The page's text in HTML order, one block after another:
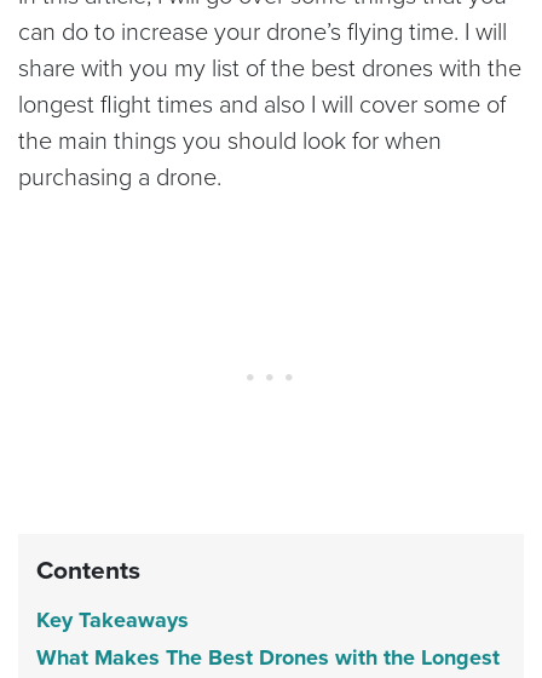
can do to increase your drone’s flying time. I will
share with you my list of the best drones with the
longest flight times and also I will cover some of
the main things you should look for when
purchasing a drone.
Contents
Key Takeaways
What Makes The Best Drones with the Longest